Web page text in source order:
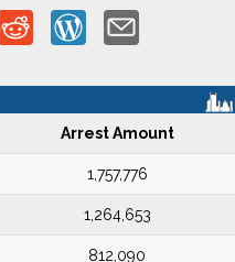
Arrest Amount
1,757,776
1,264,653
812,090